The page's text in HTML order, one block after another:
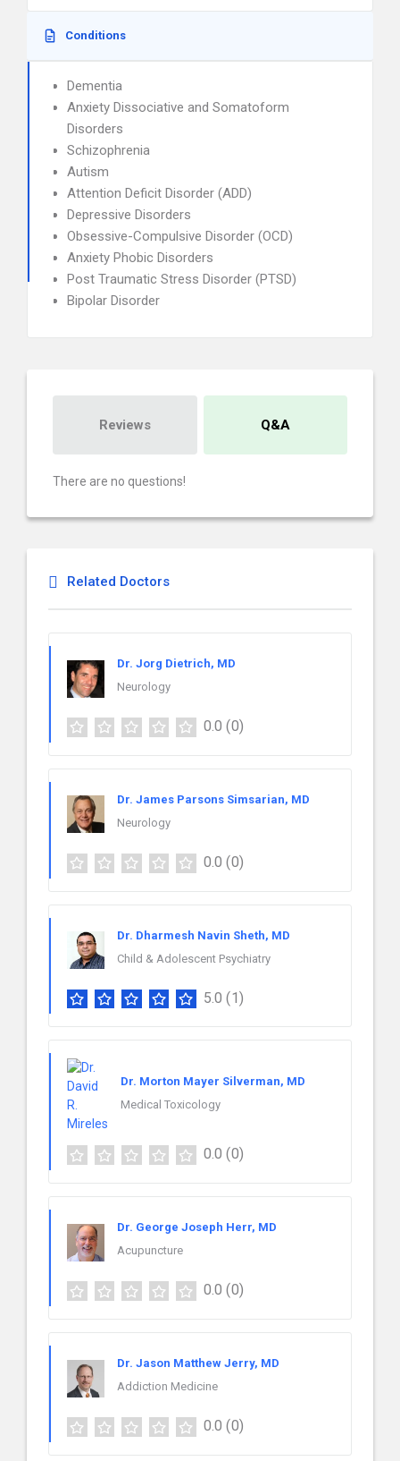
Conditions
Dementia
Anxiety Dissociative and Somatoform
Disorders
Schizophrenia
Autism
Attention Deficit Disorder (ADD)
Depressive Disorders
Obsessive-Compulsive Disorder (OCD)
Anxiety Phobic Disorders
Post Traumatic Stress Disorder (PTSD)
Bipolar Disorder
Reviews Q&A
There are no questions!
Related Doctors
Dr. Jorg Dietrich, MD
Neurology
0.0 (0)
Dr. James Parsons Simsarian, MD
Neurology
0.0 (0)
Dr. Dharmesh Navin Sheth, MD
Child & Adolescent Psychiatry
5.0 (1)
Dr. Morton Mayer Silverman, MD
Medical Toxicology
0.0 (0)
Dr. George Joseph Herr, MD
Acupuncture
0.0 (0)
Dr. Jason Matthew Jerry, MD
Addiction Medicine
0.0 (0)